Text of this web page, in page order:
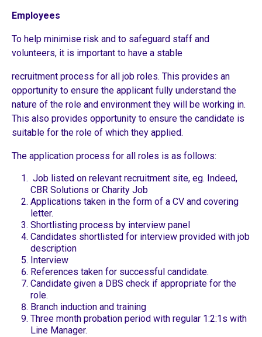
Employees
To help minimise risk and to safeguard staff and
volunteers, it is important to have a stable
recruitment process for all job roles. This provides an
opportunity to ensure the applicant fully understand the
nature of the role and environment they will be working in.
This also provides opportunity to ensure the candidate is
suitable for the role of which they applied.
The application process for all roles is as follows:
Job listed on relevant recruitment site, eg. Indeed,
CBR Solutions or Charity Job
Applications taken in the form of a CV and covering
letter.
Shortlisting process by interview panel
Candidates shortlisted for interview provided with job
description
Interview
References taken for successful candidate.
Candidate given a DBS check if appropriate for the
role.
Branch induction and training
Three month probation period with regular 1:2:1s with
Line Manager.